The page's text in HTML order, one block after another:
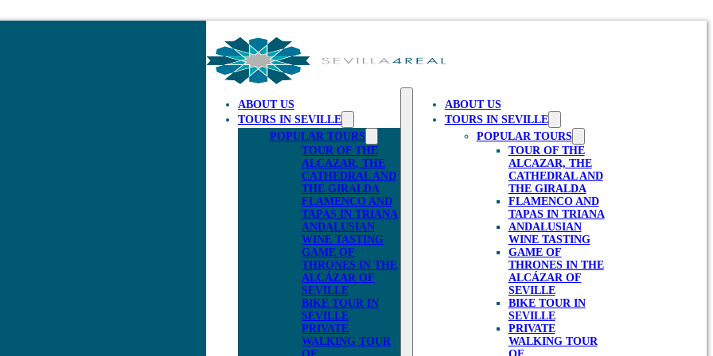
ABOUT US
TOURS IN SEVILLE
POPULAR TOURS
TOUR OF THE
ALCAZAR, THE
CATHEDRAL AND
THE GIRALDA
FLAMENCO AND
TAPAS IN TRIANA
ANDALUSIAN
WINE TASTING
GAME OF
THRONES IN THE
ALCÁZAR OF
SEVILLE
BIKE TOUR IN
SEVILLE
PRIVATE
WALKING TOUR
ABOUT US
TOURS IN SEVILLE
POPULAR TOURS
TOUR OF THE
ALCAZAR, THE
CATHEDRAL AND
THE GIRALDA
FLAMENCO AND
TAPAS IN TRIANA
ANDALUSIAN
WINE TASTING
GAME OF
THRONES IN THE
ALCÁZAR OF
SEVILLE
BIKE TOUR IN
SEVILLE
PRIVATE
WALKING TOUR